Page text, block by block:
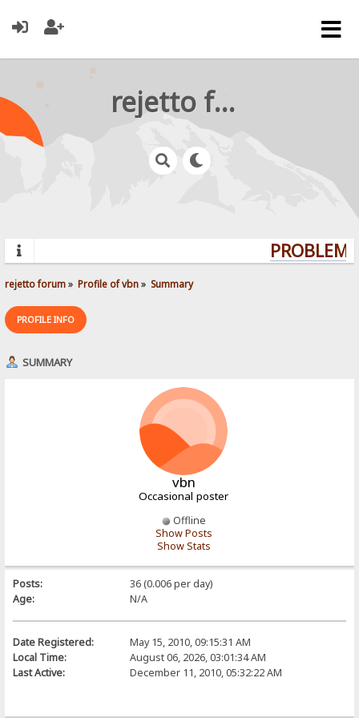
rejetto forum
rejetto forum» Profile of vbn» Summary
PROFILE INFO
SUMMARY
vbn
Occasional poster
Offline
Show Posts
Show Stats
Posts:
36 (0.006 per day)
Age:
N/A
Date Registered:
May 15, 2010, 09:15:31 AM
Local Time:
August 06, 2026, 03:01:34 AM
Last Active:
December 11, 2010, 05:32:22 AM